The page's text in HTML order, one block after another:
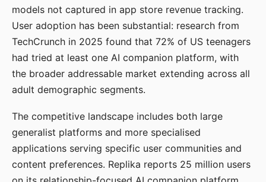
models not captured in app store revenue tracking.
User adoption has been substantial: research from
TechCrunch in 2025 found that 72% of US teenagers
had tried at least one AI companion platform, with
the broader addressable market extending across all
adult demographic segments.
The competitive landscape includes both large
generalist platforms and more specialised
applications serving specific user communities and
content preferences. Replika reports 25 million users